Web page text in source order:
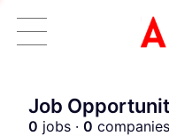
Job
0 jobs · 0 companies